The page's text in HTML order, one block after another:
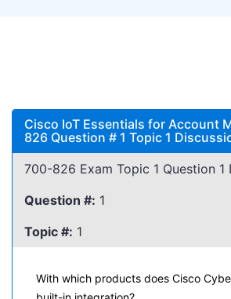
Cisco IoT Essentials for Account
826 Question # 1 Topic 1
700-826 Exam Topic 1 Question 1
Question #: 1
Topic #: 1
With which products does Cisco